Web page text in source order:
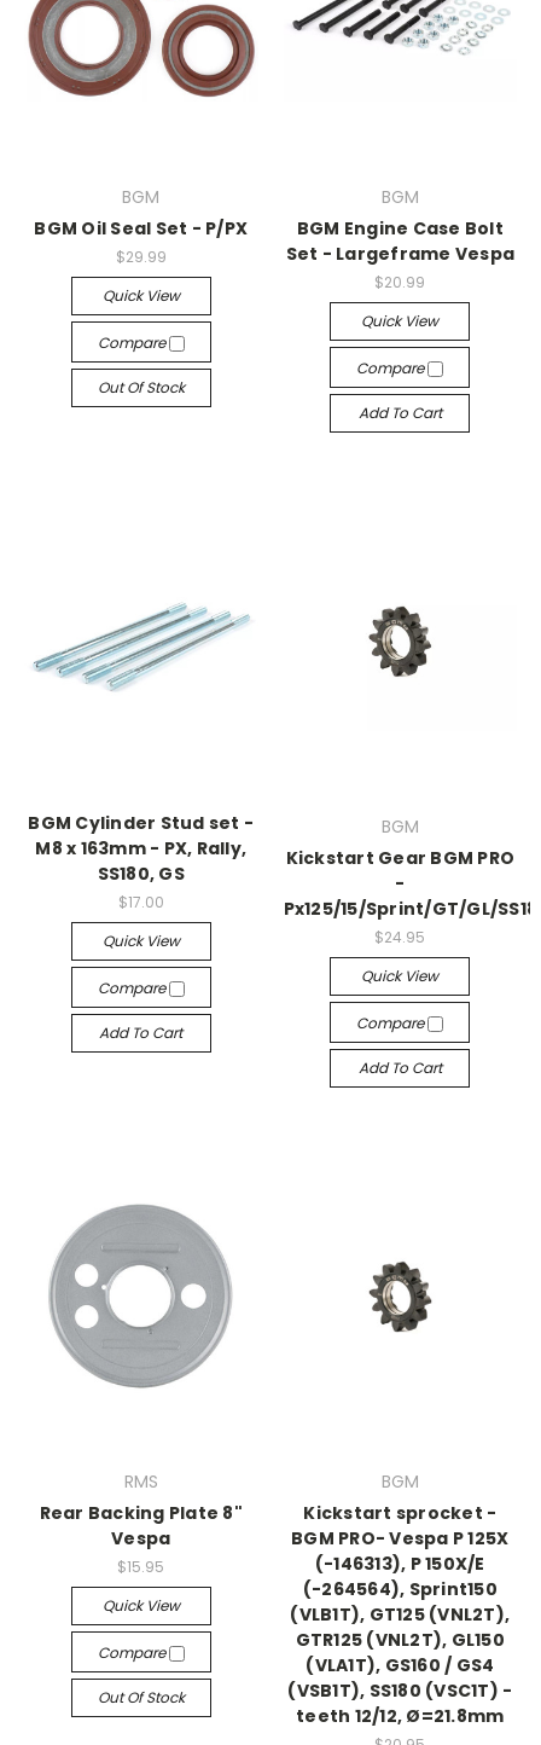
BGM
BGM Oil Seal Set - P/PX
$29.99
Quick View
Compare
Out Of Stock
BGM
BGM Engine Case Bolt
Set - Largeframe Vespa
$20.99
Quick View
Compare
Add To Cart
BGM Cylinder Stud set -
M8 x 163mm - PX, Rally,
SS180, GS
$17.00
Quick View
Compare
Add To Cart
BGM
Kickstart Gear BGM PRO
-
Px125/15/Sprint/GT/GL/
$24.95
Quick View
Compare
Add To Cart
RMS
Rear Backing Plate 8"
Vespa
$15.95
Quick View
Compare
Out Of Stock
BGM
Kickstart sprocket -
BGM PRO- Vespa P 125X
(-146313), P 150X/E
(-264564), Sprint150
(VLB1T), GT125 (VNL2T),
GTR125 (VNL2T), GL150
(VLA1T), GS160 / GS4
(VSB1T), SS180 (VSC1T) -
teeth 12/12, Ø=21.8mm